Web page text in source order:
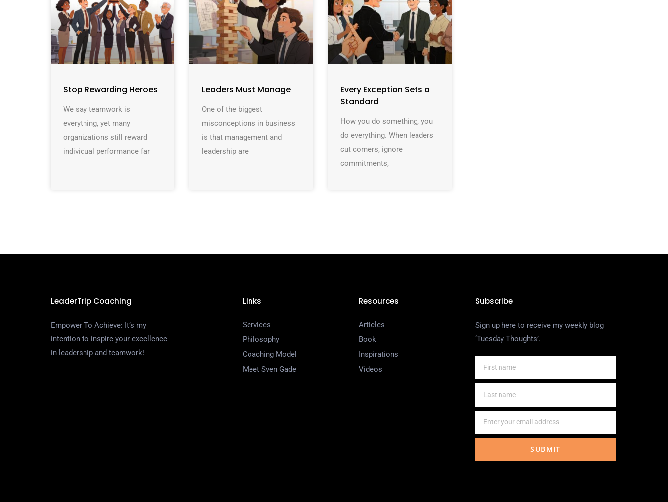
Stop Rewarding Heroes
We say teamwork is
everything, yet many
organizations still reward
individual performance far
Leaders Must Manage
One of the biggest
misconceptions in business
is that management and
leadership are
Every Exception Sets a
Standard
How you do something, you
do everything. When leaders
cut corners, ignore
commitments,
LeaderTrip Coaching
Empower To Achieve: It’s my
intention to inspire your excellence
in leadership and teamwork!
Links
Services
Philosophy
Coaching Model
Meet Sven Gade
Resources
Articles
Book
Inspirations
Videos
Subscribe
Sign up here to receive my weekly blog
‘Tuesday Thoughts’.
SUBMIT